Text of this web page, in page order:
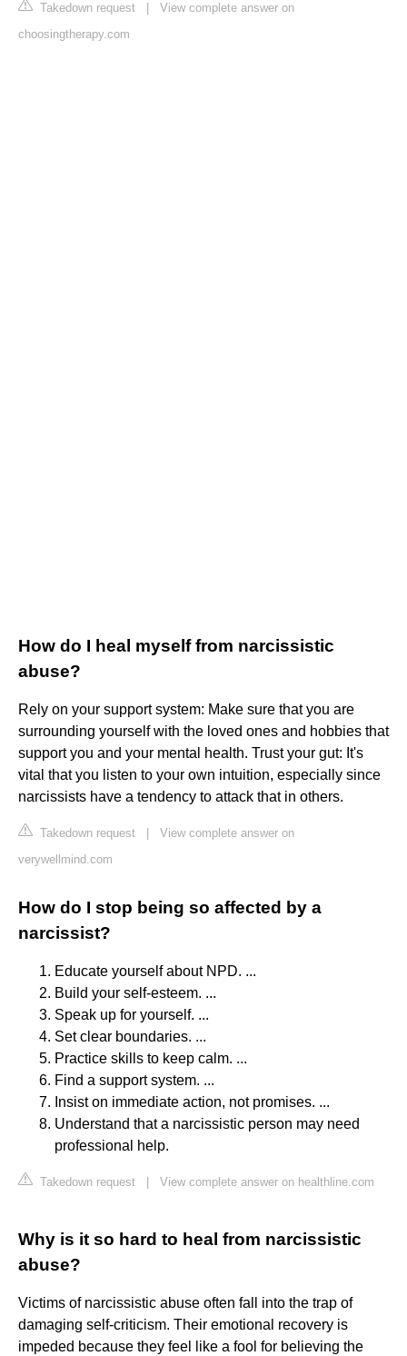
Takedown request
View complete answer on
choosingtherapy.com
How do I heal myself from narcissistic
abuse?
Rely on your support system: Make sure that you are
surrounding yourself with the loved ones and hobbies that
support you and your mental health. Trust your gut: It's
vital that you listen to your own intuition, especially since
narcissists have a tendency to attack that in others.
Takedown request
View complete answer on
verywellmind.com
How do I stop being so affected by a
narcissist?
Educate yourself about NPD. ...
Build your self-esteem. ...
Speak up for yourself. ...
Set clear boundaries. ...
Practice skills to keep calm. ...
Find a support system. ...
Insist on immediate action, not promises. ...
Understand that a narcissistic person may need
professional help.
Takedown request View complete answer on healthline.com
Why is it so hard to heal from narcissistic
abuse?
Victims of narcissistic abuse often fall into the trap of
damaging self-criticism. Their emotional recovery is
impeded because they feel like a fool for believing the